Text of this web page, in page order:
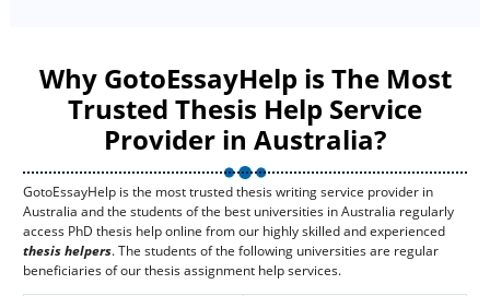
Why GotoEssayHelp is The Most
Trusted Thesis Help Service
Provider in Australia?
GotoEssayHelp is the most trusted thesis writing service provider in
Australia and the students of the best universities in Australia regularly
access PhD thesis help online from our highly skilled and experienced
thesis helpers. The students of the following universities are regular
beneficiaries of our thesis assignment help services.